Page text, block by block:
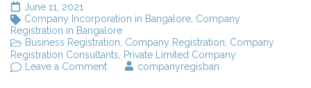
June 11, 2021
Company Incorporation in Bangalore Company
Registration in Bangalore
Business Registration Company Registration Company
Registration Consultants
Private Limited Company
Leave a Commenton
companyregisban